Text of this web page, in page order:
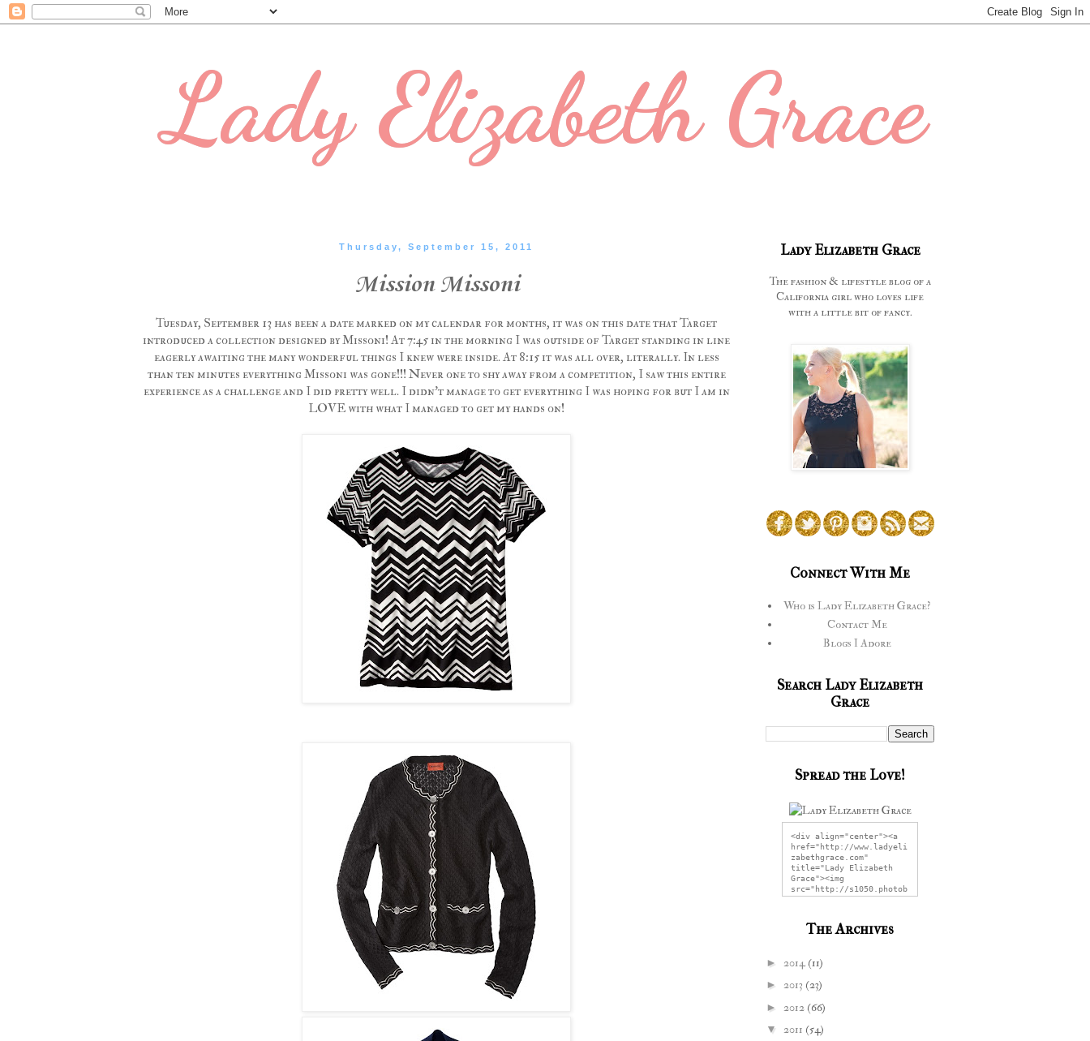
Lady Elizabeth Grace
Thursday, September 15, 2011
Mission Missoni
Tuesday, September 13 has been a date marked on my calendar for months, it was on this date that Target
introduced a collection designed by Missoni! At 7:45 in the morning I was outside of Target standing in line
eagerly awaiting the many wonderful things I knew were inside. At 8:15 it was all over, literally. In less
than ten minutes everything Missoni was gone!!! Never one to shy away from a competition, I saw this entire
experience as a challenge and I did pretty well. I didn't manage to get everything I was hoping for but I am in
LOVE with what I managed to get my hands on!
Lady Elizabeth Grace
The fashion & lifestyle blog of a
California girl who loves life
with a little bit of fancy.
Connect With Me
Who is Lady Elizabeth Grace?
Contact Me
Blogs I Adore
Search Lady Elizabeth
Grace
Spread the Love!
<div align="center"><a
href="http://www.ladyeli
zabethgrace.com"
title="Lady Elizabeth
Grace"><img
src="http://s1050.photob
ucket.com/user/LadyEliza
Grace" The Archives
► 2014 (11)
► 2013 (23)
► 2012 (66)
▼ 2011 (54)